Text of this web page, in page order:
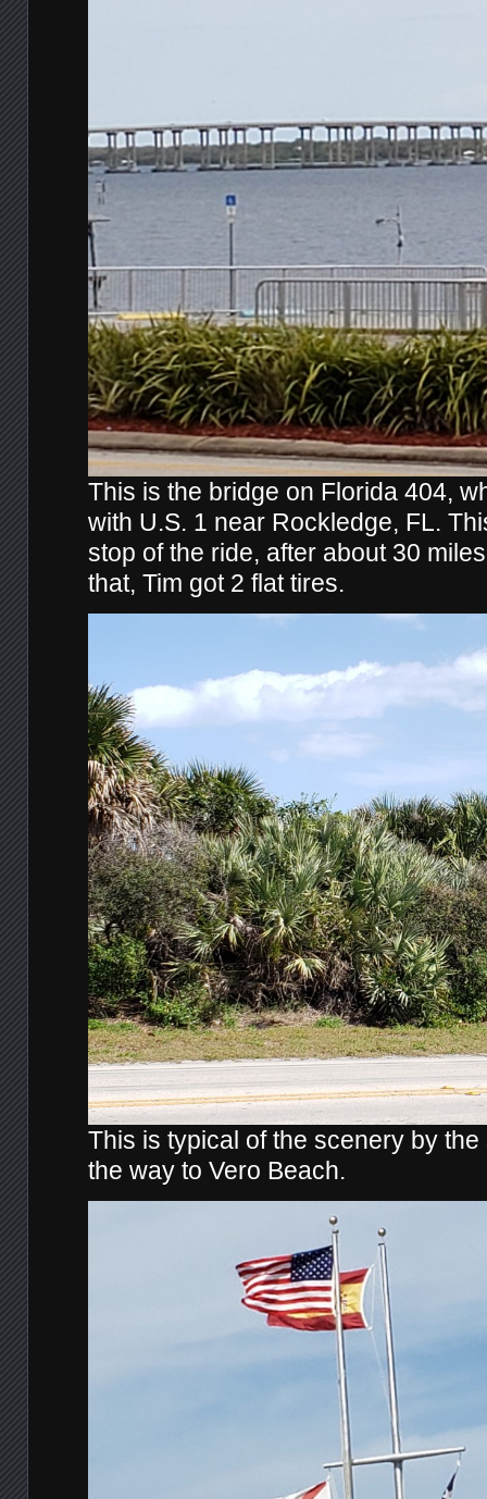
This is the bridge on Florida 404,
with U.S. 1 near Rockledge, FL.
stop of the ride, after about 30
that, Tim got 2 flat tires.
This is typical of the scenery by the
the way to Vero Beach.